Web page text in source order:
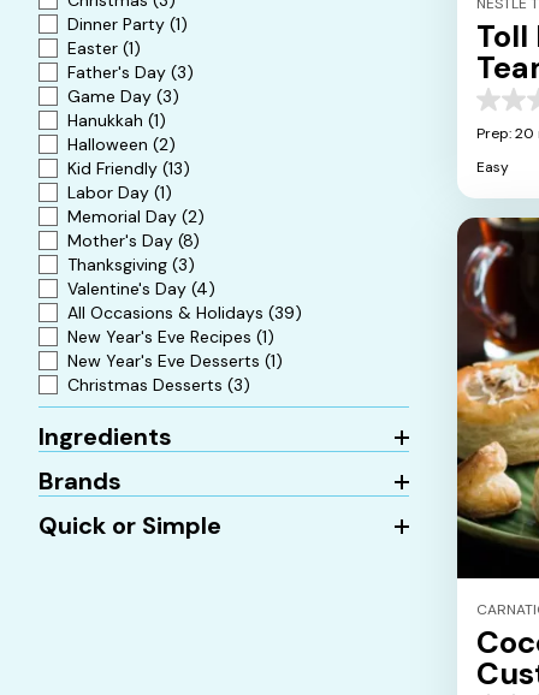
Dinner Party (1)
Easter (1)
Father's Day (3)
Game Day (3)
Hanukkah (1)
Halloween (2)
Kid Friendly (13)
Labor Day (1)
Memorial Day (2)
Mother's Day (8)
Thanksgiving (3)
Valentine's Day (4)
All Occasions & Holidays (39)
New Year's Eve Recipes (1)
New Year's Eve Desserts (1)
Christmas Desserts (3)
Ingredients
Brands
Quick or Simple
NESTLE
Toll
0.0
out
5
stars.
Prep: 20
Easy